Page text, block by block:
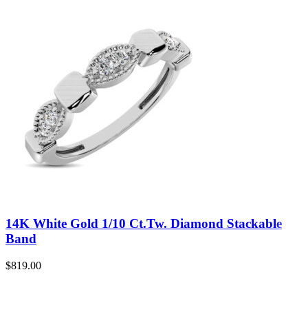
14K White Gold 1/10 Ct.Tw. Diamond Stackable
Band
$819.00